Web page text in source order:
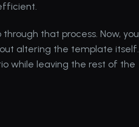
that process. Now, you
altering the template itself.
while leaving the rest of the